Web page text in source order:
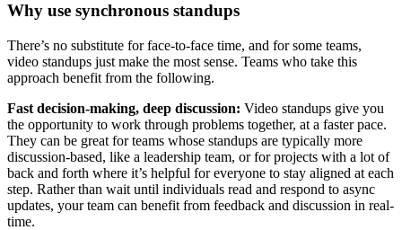
Why use synchronous standups
There’s no substitute for face-to-face time, and for some teams,
video standups just make the most sense. Teams who take this
approach benefit from the following.
Fast decision-making, deep discussion: Video standups give you
the opportunity to work through problems together, at a faster pace.
They can be great for teams whose standups are typically more
discussion-based, like a leadership team, or for projects with a lot of
back and forth where it’s helpful for everyone to stay aligned at each
step. Rather than wait until individuals read and respond to async
updates, your team can benefit from feedback and discussion in real-
time.